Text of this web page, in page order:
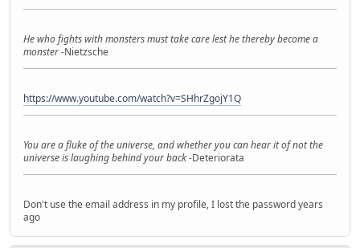
He who fights with monsters must take care lest he thereby become a
monster-Nietzsche
https://www.youtube.com/watch?v=SHhrZgojY1Q
You are a fluke of the universe, and whether you can hear it of not the
universe is laughing behind your back-Deteriorata
Don't use the email address in my profile, I lost the password years
ago